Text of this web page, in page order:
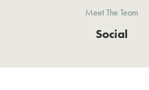
Meet The Team
Social